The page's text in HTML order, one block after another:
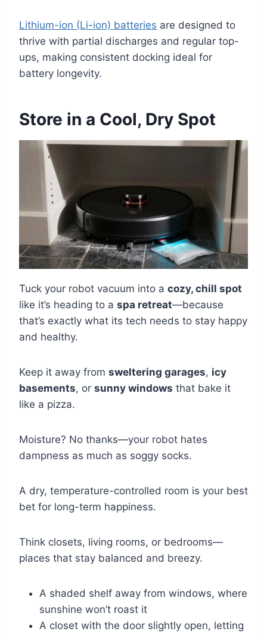
Lithium-ion (Li-ion) batteries are designed to
thrive with partial discharges and regular top-
ups, making consistent docking ideal for
battery longevity.
Store in a Cool, Dry Spot
Tuck your robot vacuum into a cozy, chill spot
like it’s heading to a spa retreat—because
that’s exactly what its tech needs to stay happy
and healthy.
Keep it away from sweltering garages, icy
basements, or sunny windows that bake it
like a pizza.
Moisture? No thanks—your robot hates
dampness as much as soggy socks.
A dry, temperature-controlled room is your best
bet for long-term happiness.
Think closets, living rooms, or bedrooms—
places that stay balanced and breezy.
A shaded shelf away from windows, where
sunshine won’t roast it
A closet with the door slightly open, letting